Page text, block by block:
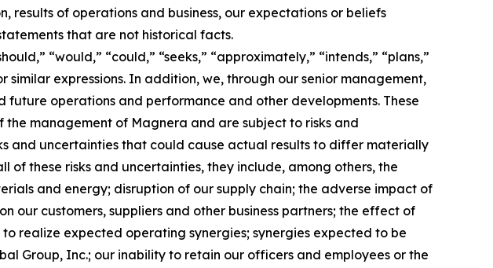
of operations and business, our expectations or beliefs
that are not historical facts.
“would,” “could,” “seeks,” “approximately,” “intends,” “plans,”
similar expressions. In addition, we, through our senior management,
operations and performance and other developments. These
management of Magnera and are subject to risks and
and uncertainties that could cause actual results to differ materially
these risks and uncertainties, they include, among others, the
and energy; disruption of our supply chain; the adverse impact of
our customers, suppliers and other business partners; the effect of
realize expected operating synergies; synergies expected to be
Group, Inc.; our inability to retain our officers and employees or the